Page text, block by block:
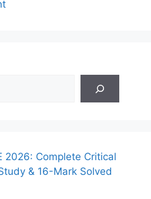
2026: Complete Critical
& 16-Mark Solved